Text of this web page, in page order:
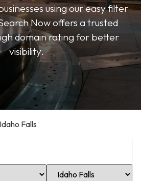
using our easy filter
Now offers a trusted
domain rating for better
visibility.
Idaho Falls
Select Location